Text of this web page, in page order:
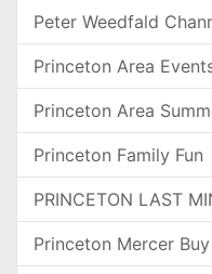
Peter Weedfald
Princeton Area
Princeton Area
Princeton Family Fun
PRINCETON LAST
Princeton Mercer